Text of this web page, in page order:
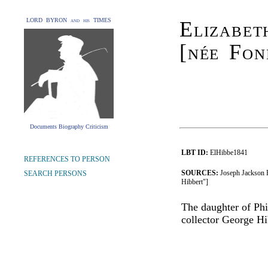
LORD BYRON and his TIMES
Documents Biography Criticism
[née
LBT ID: ElHibbe1841
SOURCES: Joseph
Hibbert"]
The daughter of
collector George
REFERENCES TO PERSON
SEARCH PERSONS